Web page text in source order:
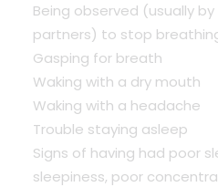
Being observed (usually
partners) to stop
Gasping for breath
Waking with a dry mouth
Waking with a headache
Trouble staying asleep
Signs of having had poor
sleepiness, poor